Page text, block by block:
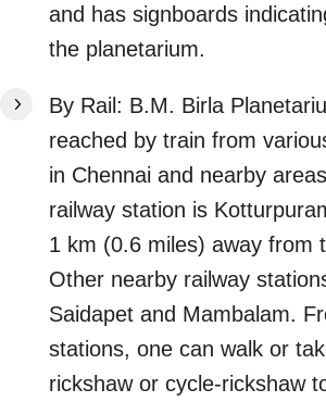
and has signboards
the planetarium.
By Rail: B.M. Birla
reached by train from
in Chennai and nearby
railway station is
1 km (0.6 miles) away from
Other nearby railway
Saidapet and Mambalam.
stations, one can walk or
rickshaw or cycle-rickshaw